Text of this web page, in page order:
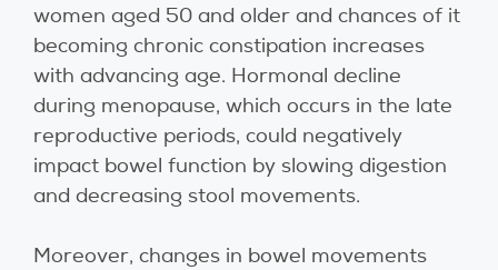
women aged 50 and older and chances of it
becoming chronic constipation increases
with advancing age. Hormonal decline
during menopause, which occurs in the late
reproductive periods, could negatively
impact bowel function by slowing digestion
and decreasing stool movements.
Moreover, changes in bowel movements